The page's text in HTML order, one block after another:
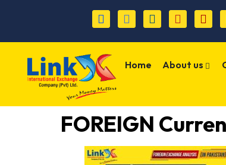
Home About us
FOREIGN